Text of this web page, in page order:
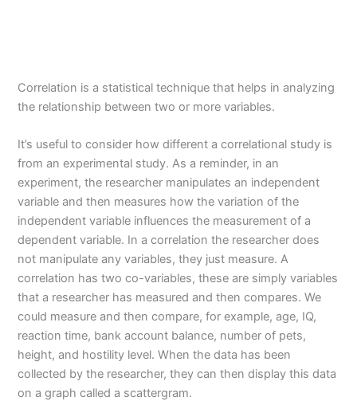
Correlation is a statistical technique that helps in analyzing
the relationship between two or more variables.
It’s useful to consider how different a correlational study is
from an experimental study. As a reminder, in an
experiment, the researcher manipulates an independent
variable and then measures how the variation of the
independent variable influences the measurement of a
dependent variable. In a correlation the researcher does
not manipulate any variables, they just measure. A
correlation has two co-variables, these are simply variables
that a researcher has measured and then compares. We
could measure and then compare, for example, age, IQ,
reaction time, bank account balance, number of pets,
height, and hostility level. When the data has been
collected by the researcher, they can then display this data
on a graph called a scattergram.